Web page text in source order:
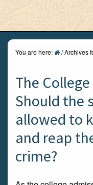
You are here: /Archives
The
Should the
allowed to
and reap
crime?